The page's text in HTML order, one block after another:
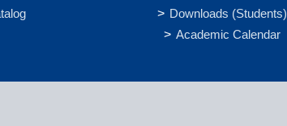
Downloads (Students)
Academic Calendar